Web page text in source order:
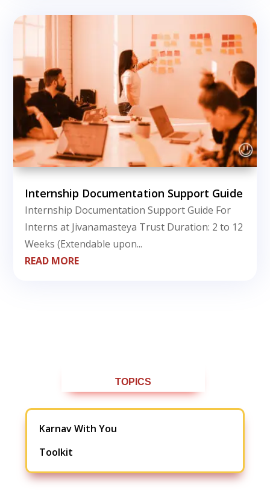
Internship Documentation Support Guide
Internship Documentation Support Guide For
Interns at Jivanamasteya Trust Duration: 2 to 12
Weeks (Extendable upon...
READ MORE
TOPICS
Karnav With You
Toolkit